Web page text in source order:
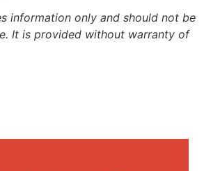
information only and should not be
It is provided without warranty of